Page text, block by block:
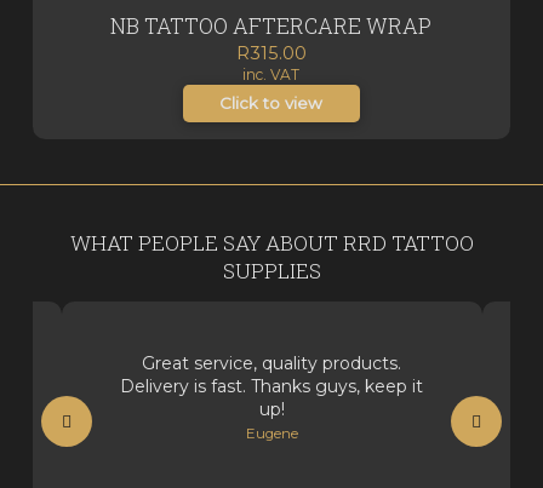
NB TATTOO AFTERCARE WRAP
R315.00
inc. VAT
Click to view
WHAT PEOPLE SAY ABOUT RRD TATTOO
SUPPLIES
Great service, quality products.
Delivery is fast. Thanks guys, keep it
up!
Eugene